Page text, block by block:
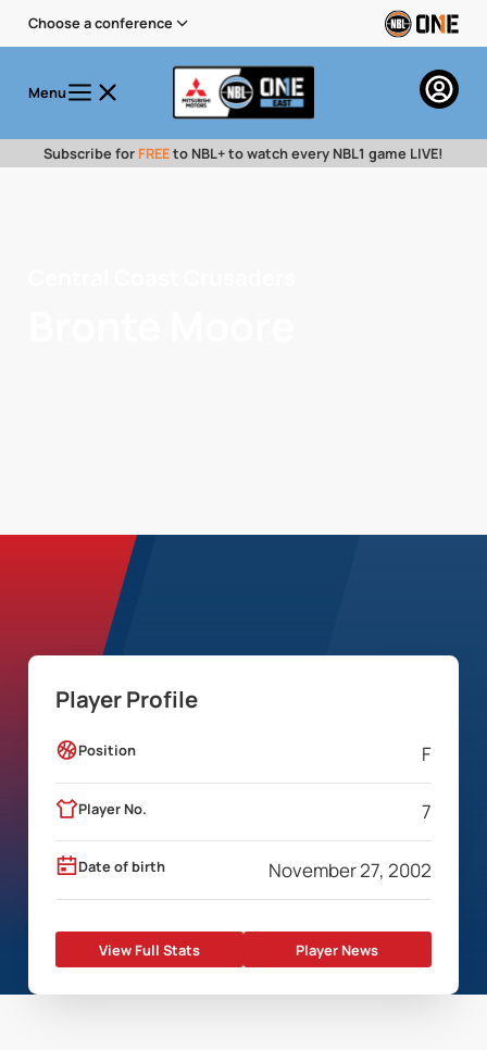
Choose a conference
Menu
Subscribe for FREEto NBL+ to watch every NBL1 game LIVE!
Player Profile
Position F
Player No. 7
Date of birth November 27, 2002
View Full Stats Player News